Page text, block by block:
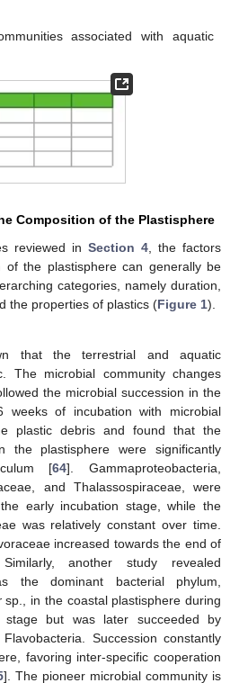
associated with aquatic
Composition of the Plastisphere
reviewed in Section 4, the factors
of the plastisphere can generally be
categories, namely duration,
the properties of plastics (Figure 1).
that the terrestrial and aquatic
The microbial community changes
the microbial succession in the
weeks of incubation with microbial
plastic debris and found that the
the plastisphere were significantly
[64]. Gammaproteobacteria,
and Thalassospiraceae, were
early incubation stage, while the
was relatively constant over time.
increased towards the end of
another study revealed
the dominant bacterial phylum,
sp., in the coastal plastisphere during
stage but was later succeeded by
Succession constantly
favoring inter-specific cooperation
]. The pioneer microbial community is